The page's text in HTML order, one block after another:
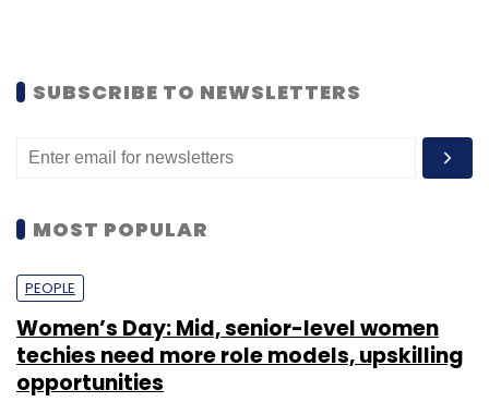
SUBSCRIBE TO NEWSLETTERS
MOST POPULAR
PEOPLE
Women’s Day: Mid, senior-level women
techies need more role models, upskilling
opportunities